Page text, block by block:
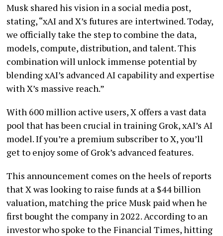
Musk shared his vision in a social media post,
stating, “xAI and X’s futures are intertwined. Today,
we officially take the step to combine the data,
models, compute, distribution, and talent. This
combination will unlock immense potential by
blending xAI’s advanced AI capability and expertise
with X’s massive reach.”
With 600 million active users, X offers a vast data
pool that has been crucial in training Grok, xAI’s AI
model. If you’re a premium subscriber to X, you’ll
get to enjoy some of Grok’s advanced features.
This announcement comes on the heels of reports
that X was looking to raise funds at a $44 billion
valuation, matching the price Musk paid when he
first bought the company in 2022. According to an
investor who spoke to the Financial Times, hitting